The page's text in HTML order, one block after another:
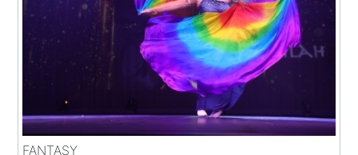
FANTASY